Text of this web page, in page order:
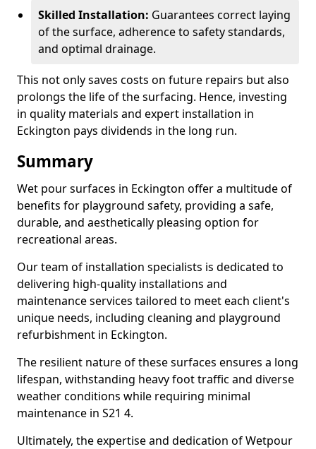
Skilled Installation: Guarantees correct laying
of the surface, adherence to safety standards,
and optimal drainage.
This not only saves costs on future repairs but also
prolongs the life of the surfacing. Hence, investing
in quality materials and expert installation in
Eckington pays dividends in the long run.
Summary
Wet pour surfaces in Eckington offer a multitude of
benefits for playground safety, providing a safe,
durable, and aesthetically pleasing option for
recreational areas.
Our team of installation specialists is dedicated to
delivering high-quality installations and
maintenance services tailored to meet each client's
unique needs, including cleaning and playground
refurbishment in Eckington.
The resilient nature of these surfaces ensures a long
lifespan, withstanding heavy foot traffic and diverse
weather conditions while requiring minimal
maintenance in S21 4.
Ultimately, the expertise and dedication of Wetpour